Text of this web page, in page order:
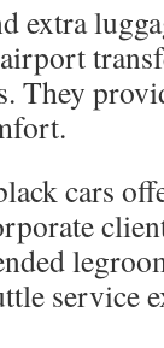
extra
They
cars
service